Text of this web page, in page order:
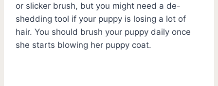
or slicker brush, but you might need a de-
shedding tool if your puppy is losing a lot of
hair. You should brush your puppy daily once
she starts blowing her puppy coat.